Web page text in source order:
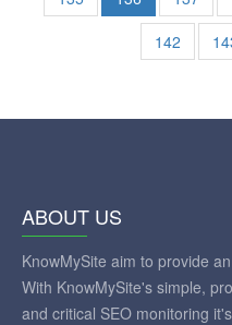
142
ABOUT US
KnowMySite aim to provide
With KnowMySite's simple,
and critical SEO monitoring